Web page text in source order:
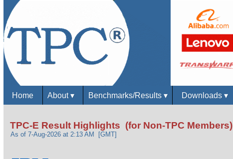
Home About▾ Benchmarks/Results ▾ Downloads ▾
TPC-E Result Highlights (for Non-TPC Members)
As of 7-Aug-2026 at 2:13 AM [GMT]